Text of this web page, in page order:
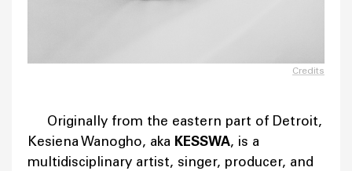
Credits
Originally from the eastern part of Detroit,
Kesiena Wanogho, aka KESSWA, is a
multidisciplinary artist, singer, producer, and